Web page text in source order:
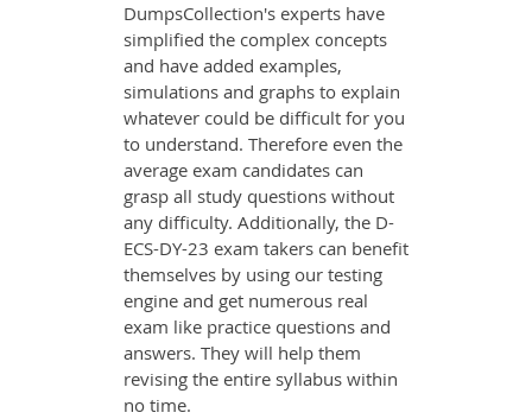
DumpsCollection's experts have
simplified the complex concepts
and have added examples,
simulations and graphs to explain
whatever could be difficult for you
to understand. Therefore even the
average exam candidates can
grasp all study questions without
any difficulty. Additionally, the D-
ECS-DY-23 exam takers can benefit
themselves by using our testing
engine and get numerous real
exam like practice questions and
answers. They will help them
revising the entire syllabus within
no time.